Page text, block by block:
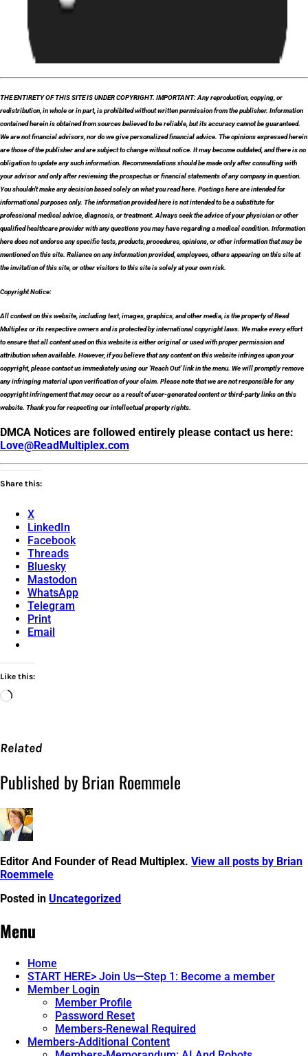
THE ENTIRETY OF THIS SITE IS UNDER COPYRIGHT. IMPORTANT: Any reproduction, copying, or
redistribution, in whole or in part, is prohibited without written permission from the publisher. Information
contained herein is obtained from sources believed to be reliable, but its accuracy cannot be guaranteed.
We are not financial advisors, nor do we give personalized financial advice. The opinions expressed herein
are those of the publisher and are subject to change without notice. It may become outdated, and there is no
obligation to update any such information. Recommendations should be made only after consulting with
your advisor and only after reviewing the prospectus or financial statements of any company in question.
You shouldn’t make any decision based solely on what you read here. Postings here are intended for
informational purposes only. The information provided here is not intended to be a substitute for
professional medical advice, diagnosis, or treatment. Always seek the advice of your physician or other
qualified healthcare provider with any questions you may have regarding a medical condition. Information
here does not endorse any specific tests, products, procedures, opinions, or other information that may be
mentioned on this site. Reliance on any information provided, employees, others appearing on this site at
the invitation of this site, or other visitors to this site is solely at your own risk.
Copyright Notice:
All content on this website, including text, images, graphics, and other media, is the property of Read
Multiplex or its respective owners and is protected by international copyright laws. We make every effort
to ensure that all content used on this website is either original or used with proper permission and
attribution when available. However, if you believe that any content on this website infringes upon your
copyright, please contact us immediately using our 'Reach Out' link in the menu. We will promptly remove
any infringing material upon verification of your claim. Please note that we are not responsible for any
copyright infringement that may occur as a result of user-generated content or third-party links on this
website. Thank you for respecting our intellectual property rights.
DMCA Notices are followed entirely please contact us here:
Love@ReadMultiplex.com
Share this:
X
LinkedIn
Facebook
Threads
Bluesky
Mastodon
WhatsApp
Telegram
Print
Email
Like this:
Loading…
Related
Published by Brian Roemmele
Editor And Founder of Read Multiplex. View all posts by Brian
Roemmele
Posted in Uncategorized
navigation
Tmall
Genie.
New
Voice
First
Pay
Places.
This
New
Payment
Everything.→
Menu
Home
START HERE> Join Us—Step 1: Become a member
Member Login
Member Profile
Password Reset
Members-Renewal Required
Members-Additional Content